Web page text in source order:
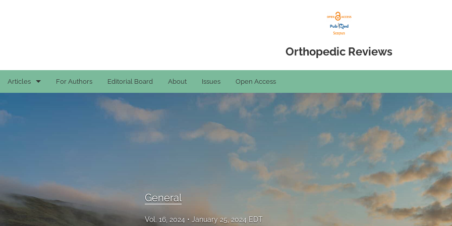
Orthopedic Reviews
Articles
Reviews
For Authors Editorial Board About Issues Open Access
General
Vol. 16, 2024 January 25, 2024 EDT